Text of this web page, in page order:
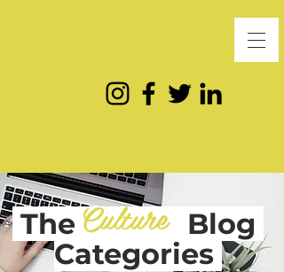
The Blog
Categories
Culture